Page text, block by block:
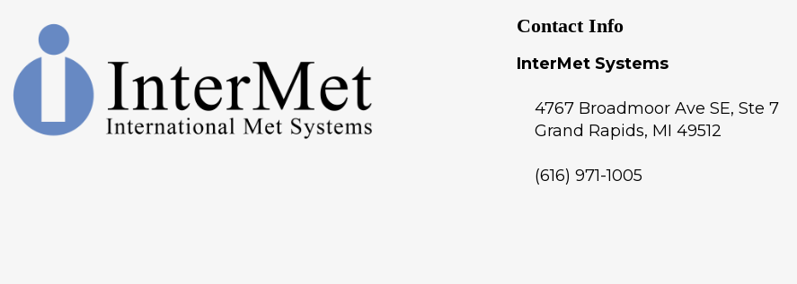
Contact Info
InterMet Systems
4767 Broadmoor Ave SE, Ste 7
Grand Rapids, MI 49512
(616) 971-1005